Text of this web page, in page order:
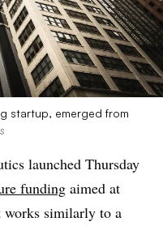
startup, emerged from
launched Thursday
funding aimed at
works similarly to a